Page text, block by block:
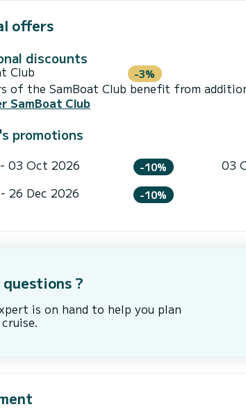
offers
discounts
Club -3%
of the SamBoat Club benefit from
SamBoat Club
promotions
03 Oct 2026 -10% 03
26 Dec 2026 -10%
questions ?
is on hand to help you plan